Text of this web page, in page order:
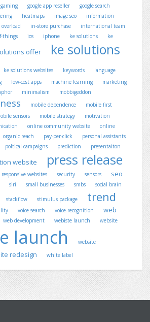
gaming google app reseller
google search
heatmaps image seo
information
in-store purchase
international team
things ios iphone ke solutions ke
offer
ke solutions
ke solutions websites keywords
language
low-cost apps machine learning
marketing
minimalism mobbigeddon
mobile dependence
mobile first
sensors mobile strategy
motivation
online community website
online
organic reach pay-per-click
personal assistants
poltical campaigns prediction presentaiton
website press release
responsive websites security sensors seo
siri small businesses smbs social brain
stackflow stimulus package trend
voice search voice-recognition
web
web development webiste launch website
launch
website
redesign white label